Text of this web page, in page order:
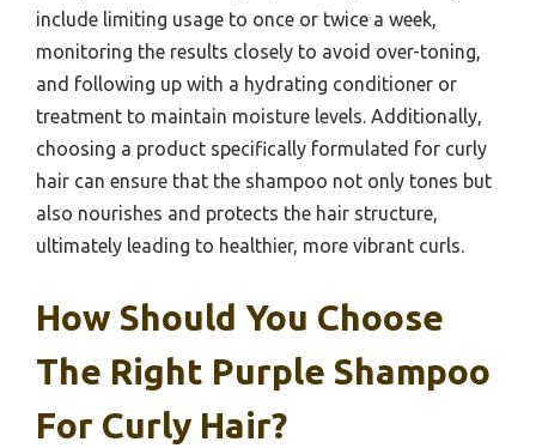
include limiting usage to once or twice a week,
monitoring the results closely to avoid over-toning,
and following up with a hydrating conditioner or
treatment to maintain moisture levels. Additionally,
choosing a product specifically formulated for curly
hair can ensure that the shampoo not only tones but
also nourishes and protects the hair structure,
ultimately leading to healthier, more vibrant curls.
How Should You Choose
The Right Purple Shampoo
For Curly Hair?